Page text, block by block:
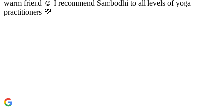
warm friend ☺️ I recommend Sambodhi to all levels of yoga
practitioners 💜